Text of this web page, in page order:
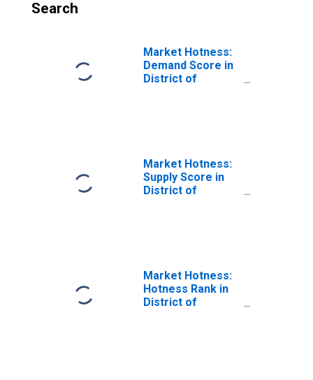
Search
Market Hotness:
Demand Score in
District of
Market Hotness:
Supply Score in
District of
Market Hotness:
Hotness Rank in
District of